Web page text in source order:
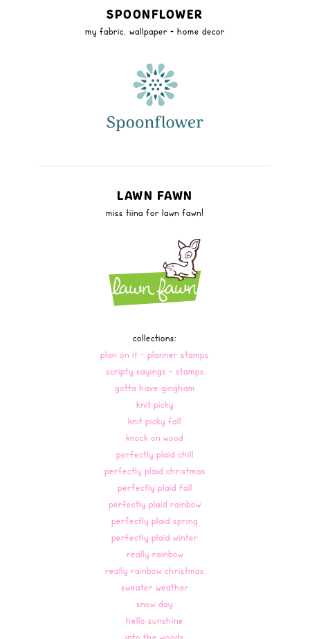
SPOONFLOWER
my fabric, wallpaper + home decor
LAWN FAWN
miss tiina for lawn fawn!
collections:
plan on it - planner stamps
scripty sayings - stamps
gotta have gingham
knit picky
knit picky fall
knock on wood
perfectly plaid chill
perfectly plaid christmas
perfectly plaid fall
perfectly plaid rainbow
perfectly plaid spring
perfectly plaid winter
really rainbow
really rainbow christmas
sweater weather
snow day
hello sunshine